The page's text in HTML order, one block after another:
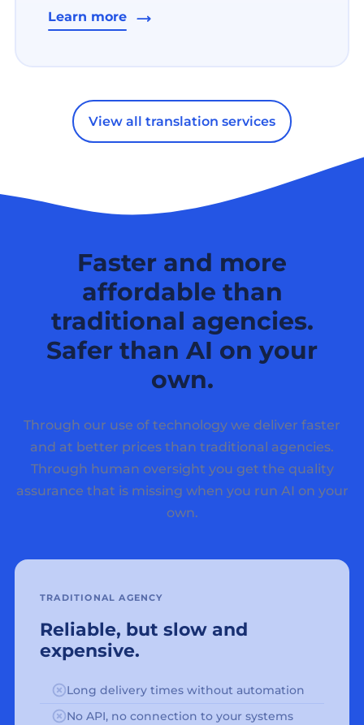
Learn more
View all translation services
Faster and more
affordable than
traditional agencies.
Safer than AI on your
own.
Through our use of technology we deliver faster
and at better prices than traditional agencies.
Through human oversight you get the quality
assurance that is missing when you run AI on your
own.
TRADITIONAL AGENCY
Reliable, but slow and
expensive.
Long delivery times without automation
No API, no connection to your systems